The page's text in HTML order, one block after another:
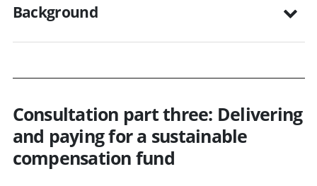
Background
Consultation part three: Delivering
and paying for a sustainable
compensation fund